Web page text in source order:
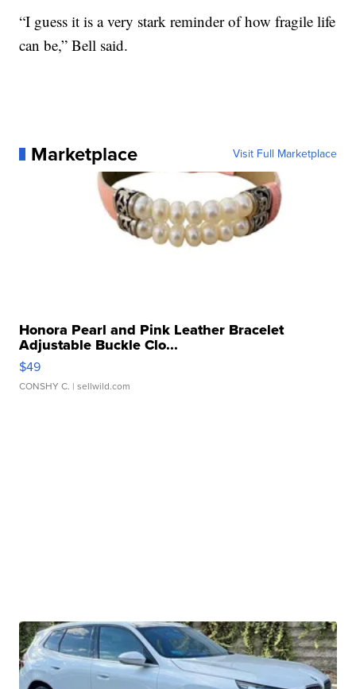
“I guess it is a very stark reminder of how fragile life
can be,” Bell said.
Marketplace Visit Full Marketplace
Honora Pearl and Pink Leather Bracelet
Adjustable Buckle Clo...
$49
CONSHY C. | sellwild.com